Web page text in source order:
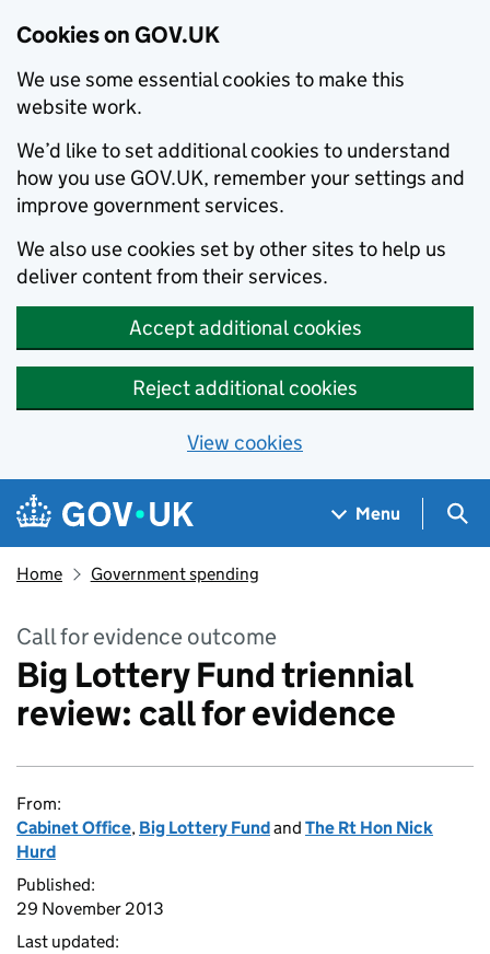
Cookies on GOV.UK
We use some essential cookies to make this
website work.
We’d like to set additional cookies to understand
how you use GOV.UK, remember your settings and
improve government services.
We also use cookies set by other sites to help us
deliver content from their services.
Accept additional cookies
Reject additional cookies
View cookies
Skip to main content
Navigation menu
Menu
Home Government spending
Call for evidence outcome
Big Lottery Fund triennial
review: call for evidence
From:
Cabinet Office, Big Lottery Fundand The Rt Hon Nick
Hurd
Published:
29 November 2013
Last updated: